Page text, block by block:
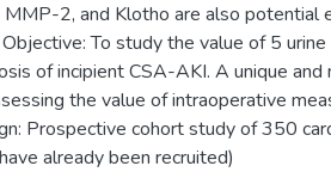
2, and Klotho are also potential
To study the value of 5 urine
of incipient CSA-AKI. A unique
the value of intraoperative
Prospective cohort study of 350
already been recruited)